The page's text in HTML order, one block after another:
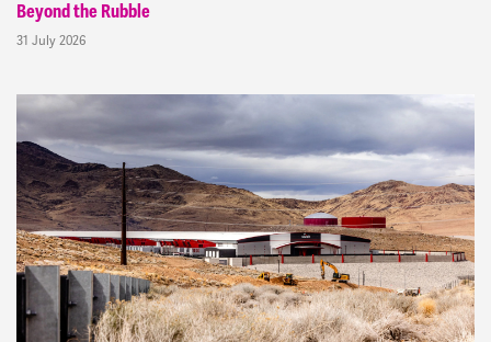
Beyond the Rubble
31 July 2026